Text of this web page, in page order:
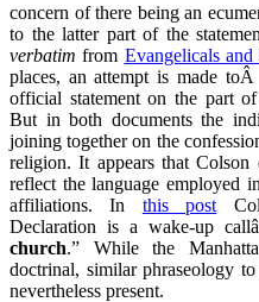
concern of there being an
to the latter part of the
verbatim from Evangelicals
places, an attempt is made
official statement on the part
But in both documents the
joining together on the
religion. It appears that
reflect the language employed
affiliations. In this post
Declaration is a wake-up
church.” While the
doctrinal, similar phraseology
nevertheless present.